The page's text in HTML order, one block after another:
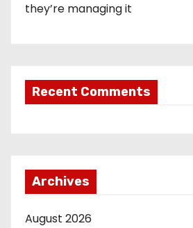
they’re managing it
Recent Comments
Archives
August 2026